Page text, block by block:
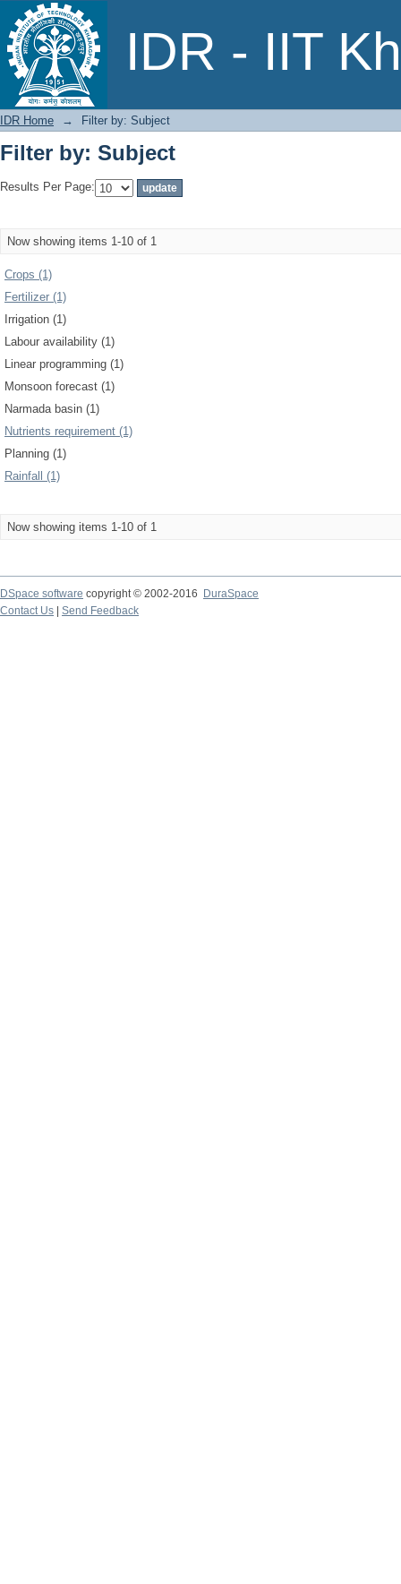
IDR - IIT
Filter by: Subject
IDR Home → Filter by: Subject
Filter by: Subject
Results Per Page:
Now showing items 1-10 of 1
Crops (1)
Fertilizer (1)
Irrigation (1)
Labour availability (1)
Linear programming (1)
Monsoon forecast (1)
Narmada basin (1)
Nutrients requirement (1)
Planning (1)
Rainfall (1)
Now showing items 1-10 of 1
DSpace software copyright © 2002-2016
DuraSpace
Contact Us
Send Feedback